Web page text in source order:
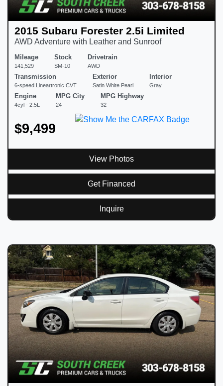
2015 Subaru Forester 2.5i Limited
AWD Adventure with Leather and Sunroof
Mileage
141,529
Stock
SM-10
Drivetrain
AWD
Transmission
6-speed Lineartronic CVT
Exterior
Satin White Pearl
Interior
Gray
Engine
4cyl - 2.5L
MPG City
24
MPG Highway
32
$9,499
View Photos
Get Financed
Inquire